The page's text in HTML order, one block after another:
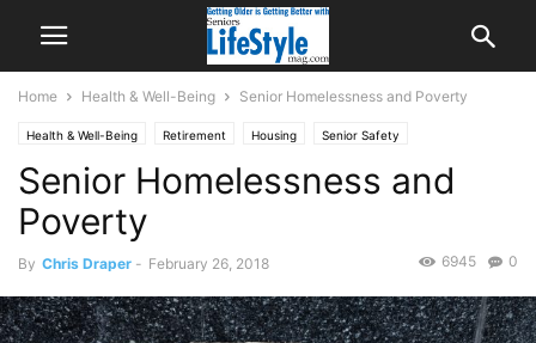
Home Health & Well-Being Senior Homelessness and Poverty
Health & Well-Being Retirement Housing Senior Safety
Senior Homelessness and
Poverty
By Chris Draper - February 26, 2018 0
6945